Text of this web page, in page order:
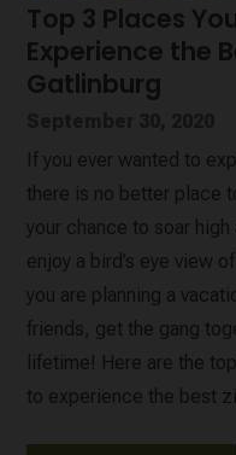
Top 3 Places
Experience the
Gatlinburg
If you ever wanted to
there is no better place
your chance to soar
enjoy a bird’s eye view
you are planning a
friends, get the gang
lifetime! Here are the
to experience the best